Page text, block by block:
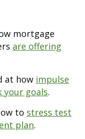
mortgage
are offering
at how impulse
your goals.
to stress test
plan.